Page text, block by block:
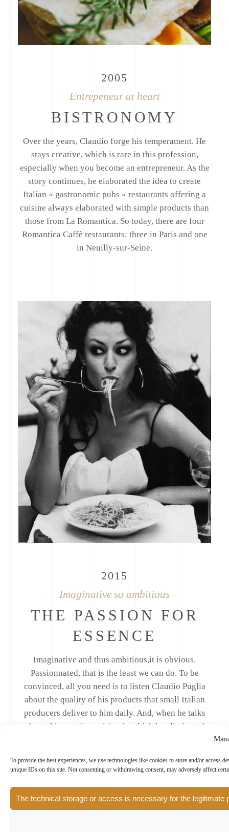
To provide the best experiences, we use technologies like cookies to store and/or
unique IDs on this site. Not consenting or withdrawing consent, may adversely affect
The technical storage or access is necessary for the
2005
Entrepeneur at heart
BISTRONOMY
Over the years, Claudio forge his temperament. He
stays creative, which is rare in this profession,
especially when you become an entrepreneur. As the
story continues, he elaborated the idea to create
Italian « gastronomic pubs » restaurants offering a
cuisine always elaborated with simple products than
those from La Romantica. So today, there are four
Romantica Caffè restaurants: three in Paris and one
in Neuilly-sur-Seine.
2015
Imaginative so ambitious
THE PASSION FOR
ESSENCE
Imaginative and thus ambitious,it is obvious.
Passionnated, that is the least we can do. To be
convinced, all you need is to listen Claudio Puglia
about the quality of his products that small Italian
producers deliver to him daily. And, when he talks
about this creative cuisine in which he eliminated
really mean.